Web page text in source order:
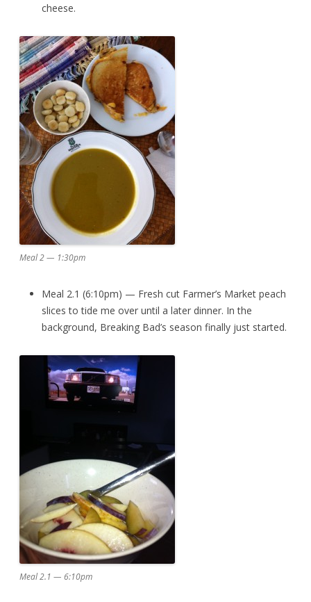
cheese.
Meal 2 — 1:30pm
Meal 2.1 (6:10pm) — Fresh cut Farmer’s Market peach
slices to tide me over until a later dinner. In the
background, Breaking Bad’s season finally just started.
Meal 2.1 — 6:10pm